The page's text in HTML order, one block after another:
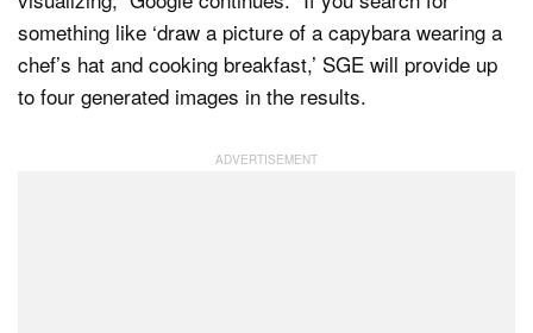
something like ‘draw a picture of a capybara wearing a
chef’s hat and cooking breakfast,’ SGE will provide up
to four generated images in the results.